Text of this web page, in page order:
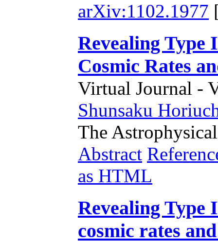
arXiv:1102.1977
Revealing Type
Cosmic Rates
Virtual Journal -
Shunsaku
The
Abstract
as HTML
Revealing Type
cosmic rates